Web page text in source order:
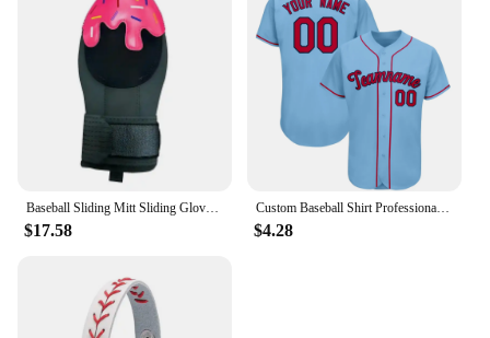
$17.58
Custom Baseball Shirt Professional Baseball Club League Baseball Jersey Printing Design Team Name Number Plus Size T-Shirt Men
$4.28